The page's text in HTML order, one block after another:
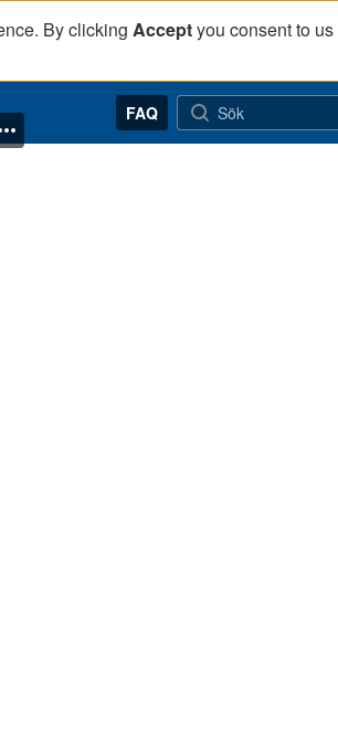
By clicking Acceptyou consent to us
FAQ